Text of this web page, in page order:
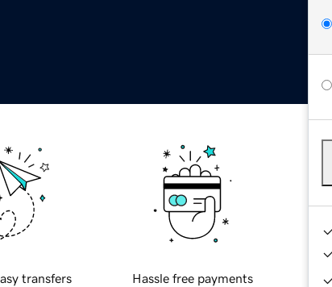
transfers Hassle free payments